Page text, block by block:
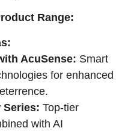
Range:
AcuSense: Smart
for enhanced
Series: Top-tier
with AI